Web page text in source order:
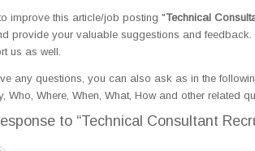
improve this article/job posting "Technical
provide your valuable suggestions and
us as well.
any questions, you can also ask as in the
Who, Where, When, What, How and other related
to “Technical Consultant